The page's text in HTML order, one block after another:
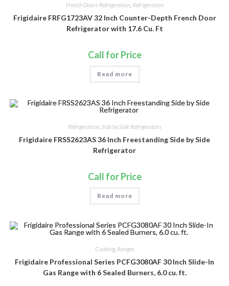
French Doors Refrigeration, Refrigeration
Frigidaire FRFG1723AV 32 Inch Counter-Depth French Door
Refrigerator with 17.6 Cu. Ft
Call for Price
Read more
Refrigeration, Side by Side Refrigerators
Frigidaire FRSS2623AS 36 Inch Freestanding Side by Side
Refrigerator
Call for Price
Read more
Cooking, Ranges
Frigidaire Professional Series PCFG3080AF 30 Inch Slide-In
Gas Range with 6 Sealed Burners, 6.0 cu. ft.